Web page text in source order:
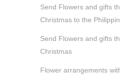
Send Flowers and gifts
Christmas to the
Send Flowers and gifts
Christmas
Flower arrangements